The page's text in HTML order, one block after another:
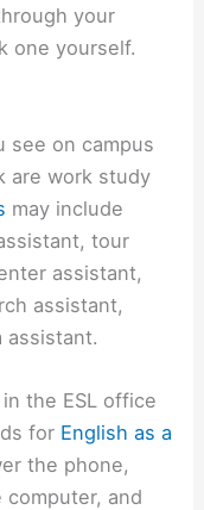
your
one yourself.
see on campus
are work study
may include
tour
assistant,
assistant,
assistant.
the ESL office
for English as a
the phone,
and